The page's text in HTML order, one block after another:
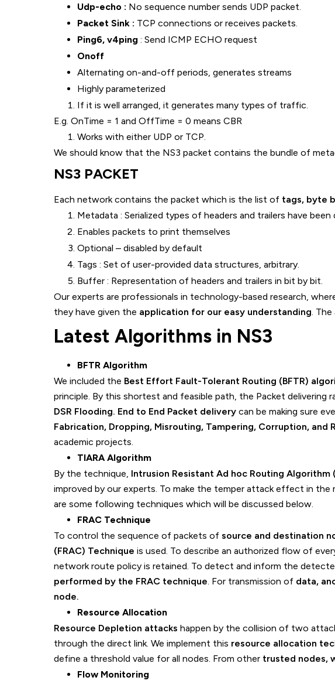
Udp-echo : No sequence number sends UDP packet.
Packet Sink : TCP connections or receives packets.
Ping6, v4ping : Send ICMP ECHO request
Onoff
Alternating on-and-off periods, generates streams
Highly parameterized
If it is well arranged, it generates many types of traffic.
E.g. OnTime = 1 and OffTime = 0 means CBR
Works with either UDP or TCP.
We should know that the NS3 packet contains the bundle of
NS3 PACKET
Each network contains the packet which is the list of tags, byte
Metadata : Serialized types of headers and trailers have been
Enables packets to print themselves
Optional – disabled by default
Tags : Set of user-provided data structures, arbitrary.
Buffer : Representation of headers and trailers in bit by bit.
Our experts are professionals in technology-based research,
they have given the application for our easy understanding.
Latest Algorithms in NS3
BFTR Algorithm
We included the Best Effort Fault-Tolerant Routing (BFTR)
principle. By this shortest and feasible path, the Packet delivering
DSR Flooding. End to End Packet delivery can be making sure
Fabrication, Dropping, Misrouting, Tampering, Corruption, and
academic projects.
TIARA Algorithm
By the technique, Intrusion Resistant Ad hoc Routing Algorithm
improved by our experts. To make the temper attack effect in the
are some following techniques which will be discussed below.
FRAC Technique
To control the sequence of packets of source and destination
(FRAC) Technique is used. To describe an authorized flow of
network route policy is retained. To detect and inform the
performed by the FRAC technique. For transmission of data,
node.
Resource Allocation
Resource Depletion attacks happen by the collision of two
through the direct link. We implement this resource allocation
define a threshold value for all nodes. From other trusted nodes,
Flow Monitoring